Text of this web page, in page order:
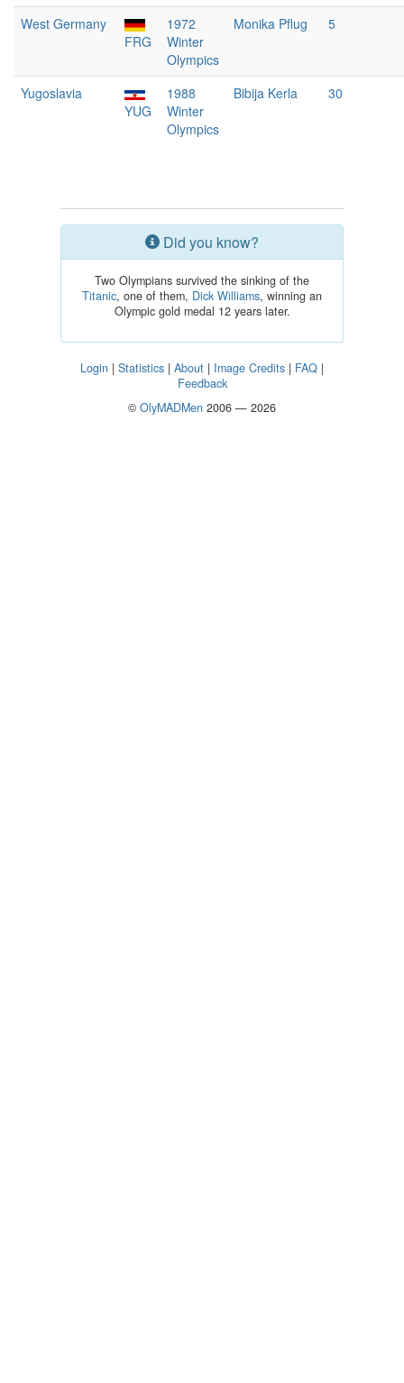
West Germany
FRG
1972
Winter
Olympics
Monika Pflug 5
Yugoslavia
YUG
1988
Winter
Olympics
Bibija Kerla 30
Did you know?
Two Olympians survived the sinking of the
Titanic, one of them, Dick Williams, winning an
Olympic gold medal 12 years later.
Login | Statistics | About | Image Credits | FAQ |
Feedback
© OlyMADMen 2006 — 2026